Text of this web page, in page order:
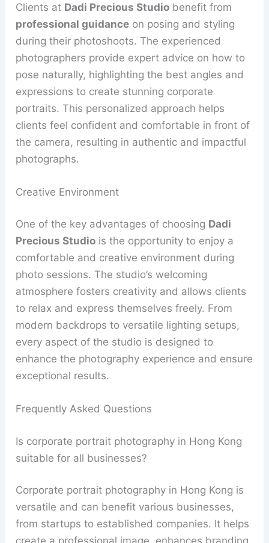
Clients at Dadi Precious Studio benefit from
professional guidance on posing and styling
during their photoshoots. The experienced
photographers provide expert advice on how to
pose naturally, highlighting the best angles and
expressions to create stunning corporate
portraits. This personalized approach helps
clients feel confident and comfortable in front of
the camera, resulting in authentic and impactful
photographs.
Creative Environment
One of the key advantages of choosing Dadi
Precious Studio is the opportunity to enjoy a
comfortable and creative environment during
photo sessions. The studio’s welcoming
atmosphere fosters creativity and allows clients
to relax and express themselves freely. From
modern backdrops to versatile lighting setups,
every aspect of the studio is designed to
enhance the photography experience and ensure
exceptional results.
Frequently Asked Questions
Is corporate portrait photography in Hong Kong
suitable for all businesses?
Corporate portrait photography in Hong Kong is
versatile and can benefit various businesses,
from startups to established companies. It helps